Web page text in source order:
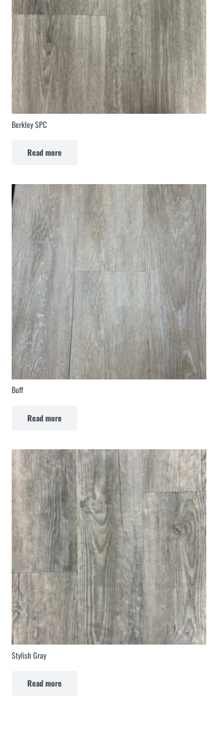
Berkley SPC
Read more
Buff
Read more
Stylish Gray
Read more